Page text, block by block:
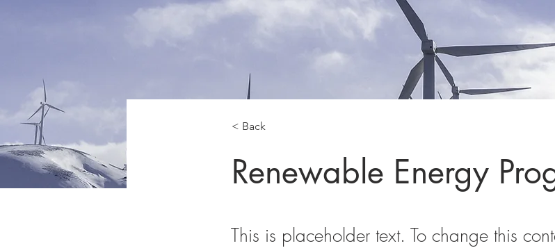
< Back
Renewable Energy
This is placeholder text. To change this